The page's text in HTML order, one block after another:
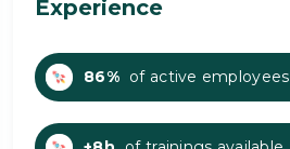
Experience
86% of active employees